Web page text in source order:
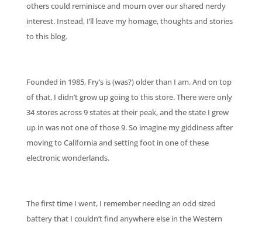
others could reminisce and mourn over our shared nerdy
interest. Instead, I’ll leave my homage, thoughts and stories
to this blog.
Founded in 1985, Fry’s is (was?) older than I am. And on top
of that, I didn’t grow up going to this store. There were only
34 stores across 9 states at their peak, and the state I grew
up in was not one of those 9. So imagine my giddiness after
moving to California and setting foot in one of these
electronic wonderlands.
The first time I went, I remember needing an odd sized
battery that I couldn’t find anywhere else in the Western